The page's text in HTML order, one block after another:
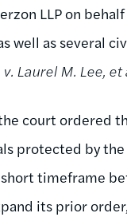
LLP on
well as several
Laurel M. Lee, et
court ordered
protected by
timeframe
its prior